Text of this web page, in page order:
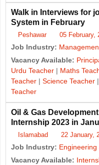
Walk in Interviews for
System in February
Peshawar 05 February,
Job Industry:
Vacancy Available:
Urdu Teacher | Maths
Teacher | Science Teacher |
Teacher
Oil & Gas
Internship 2023 in
Islamabad 22 January,
Job Industry: Engineering
Vacancy Available: